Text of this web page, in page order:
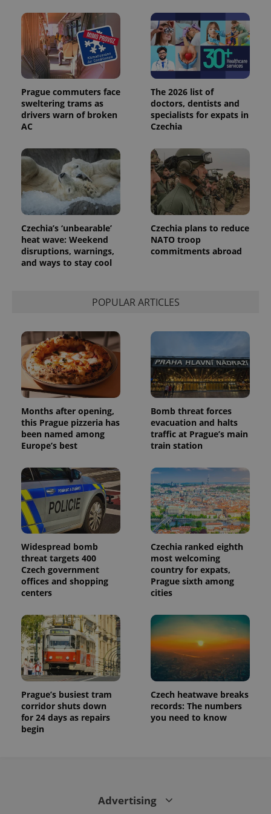
Prague commuters face
sweltering trams as
drivers warn of broken
AC
The 2026 list of
doctors, dentists and
specialists for expats in
Czechia
Czechia’s ‘unbearable’
heat wave: Weekend
disruptions, warnings,
and ways to stay cool
Czechia plans to reduce
NATO troop
commitments abroad
POPULAR ARTICLES
Months after opening,
this Prague pizzeria has
been named among
Europe’s best
Bomb threat forces
evacuation and halts
traffic at Prague’s main
train station
Widespread bomb
threat targets 400
Czech government
offices and shopping
centers
Czechia ranked eighth
most welcoming
country for expats,
Prague sixth among
cities
Prague’s busiest tram
corridor shuts down
for 24 days as repairs
begin
Czech heatwave breaks
records: The numbers
you need to know
Advertising
visitor,
session
and
campaign
data for
the sites
analytics
reports.
_ga_LSHBD1S1X4
.expats.cz
1 year 1
month
This cookie
is used by
Google
Analytics to